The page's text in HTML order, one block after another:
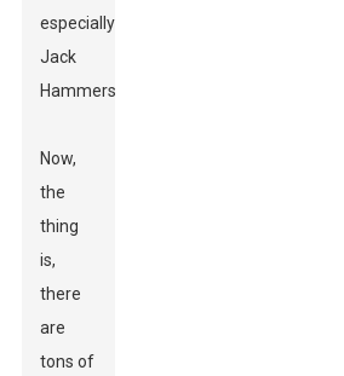
especially
Jack
Hammers.
Now,
the
thing
is,
there
are
tons of